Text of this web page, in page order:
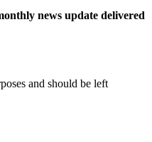
news update delivered
and should be left